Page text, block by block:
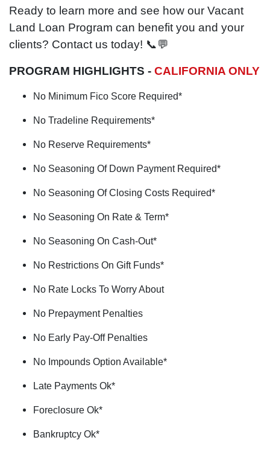
Ready to learn more and see how our Vacant
Land Loan Program can benefit you and your
clients? Contact us today! 📞💬
PROGRAM HIGHLIGHTS - CALIFORNIA ONLY
No Minimum Fico Score Required*
No Tradeline Requirements*
No Reserve Requirements*
No Seasoning Of Down Payment Required*
No Seasoning Of Closing Costs Required*
No Seasoning On Rate & Term*
No Seasoning On Cash-Out*
No Restrictions On Gift Funds*
No Rate Locks To Worry About
No Prepayment Penalties
No Early Pay-Off Penalties
No Impounds Option Available*
Late Payments Ok*
Foreclosure Ok*
Bankruptcy Ok*